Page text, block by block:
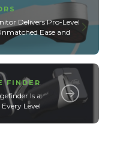
Delivers Pro-Level
Ease and
FINDER
Is a
Level